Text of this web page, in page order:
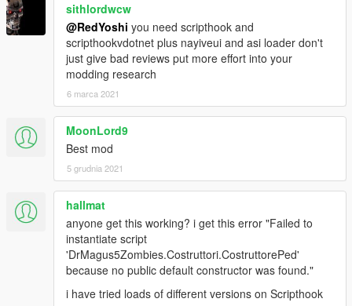
sithlordwcw
@RedYoshi you need scripthook and
scripthookvdotnet plus nayiveui and asi loader don't
just give bad reviews put more effort into your
modding research
6 marca 2021
MoonLord9
Best mod
5 grudnia 2021
hallmat
anyone get this working? i get this error "Failed to
instantiate script
'DrMagus5Zombies.Costruttori.CostruttorePed'
because no public default constructor was found."
i have tried loads of different versions on Scripthook